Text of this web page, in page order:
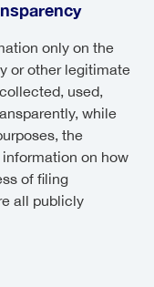
only on the
or other legitimate
used,
while
the
on how
of filing
all publicly